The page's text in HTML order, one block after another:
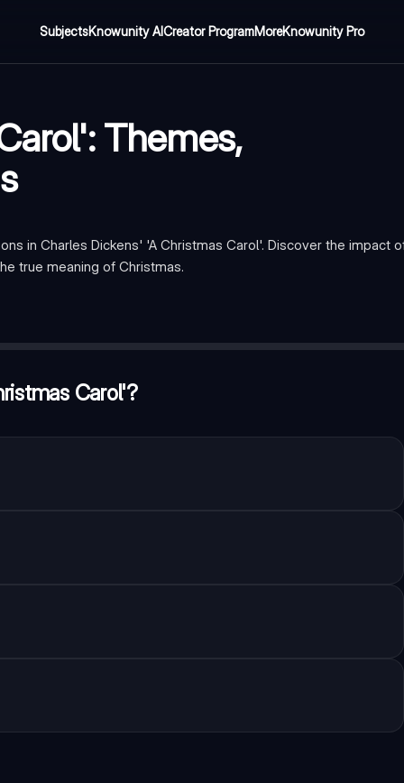
SubjectsKnowunity AICreator ProgramMoreKnowunity Pro
Themes,
in Charles Dickens' 'A Christmas Carol'. Discover the impact
true meaning of Christmas.
Carol'?